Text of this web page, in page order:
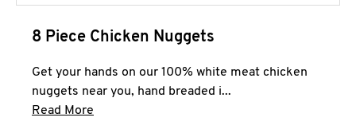
8 Piece Chicken Nuggets
Get your hands on our 100% white meat chicken
nuggets near you, hand breaded i...
Read More